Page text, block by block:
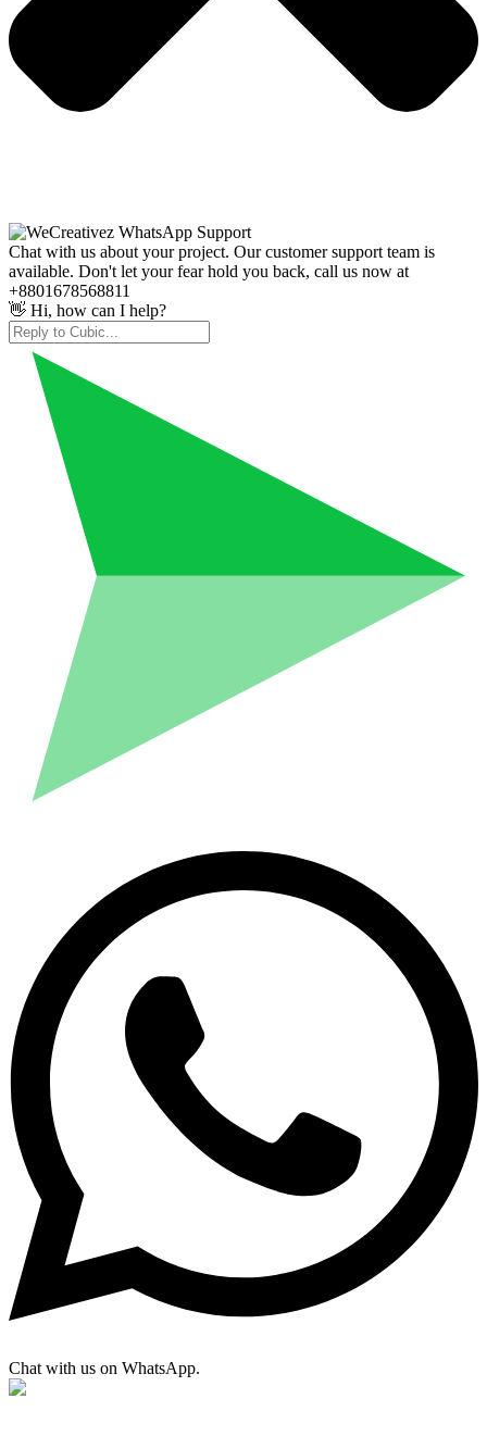
Chat with us about your project. Our customer support team is
available. Don't let your fear hold you back, call us now at
+8801678568811
👋 Hi, how can I help?
Chat with us on WhatsApp.